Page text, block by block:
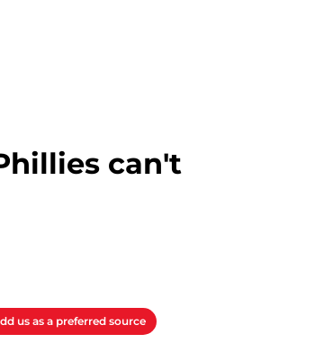
can't
us as a preferred source